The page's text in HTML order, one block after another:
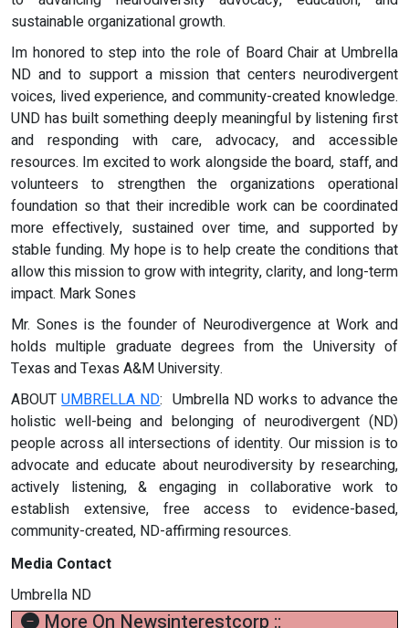
sustainable organizational growth.
Im honored to step into the role of Board Chair at Umbrella
ND and to support a mission that centers neurodivergent
voices, lived experience, and community-created knowledge.
UND has built something deeply meaningful by listening first
and responding with care, advocacy, and accessible
resources. Im excited to work alongside the board, staff, and
volunteers to strengthen the organizations operational
foundation so that their incredible work can be coordinated
more effectively, sustained over time, and supported by
stable funding. My hope is to help create the conditions that
allow this mission to grow with integrity, clarity, and long-term
impact. Mark Sones
Mr. Sones is the founder of Neurodivergence at Work and
holds multiple graduate degrees from the University of
Texas and Texas A&M University.
ABOUTUMBRELLA ND: Umbrella ND works to advance the
holistic well-being and belonging of neurodivergent (ND)
people across all intersections of identity. Our mission is to
advocate and educate about neurodiversity by researching,
actively listening, & engaging in collaborative work to
establish extensive, free access to evidence-based,
community-created, ND-affirming resources.
Media Contact
Umbrella ND
More On Newsinterestcorp ::